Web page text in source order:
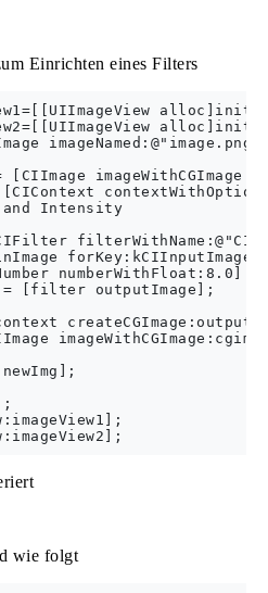
Einrichten eines Filters
Intensity
numberWithFloat:8.0]
= [filter outputImage];
wie folgt